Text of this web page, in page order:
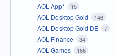
AOL App* 15
AOL Desktop Gold 146
AOL Desktop Gold DE 7
AOL Finance 34
AOL Games 166